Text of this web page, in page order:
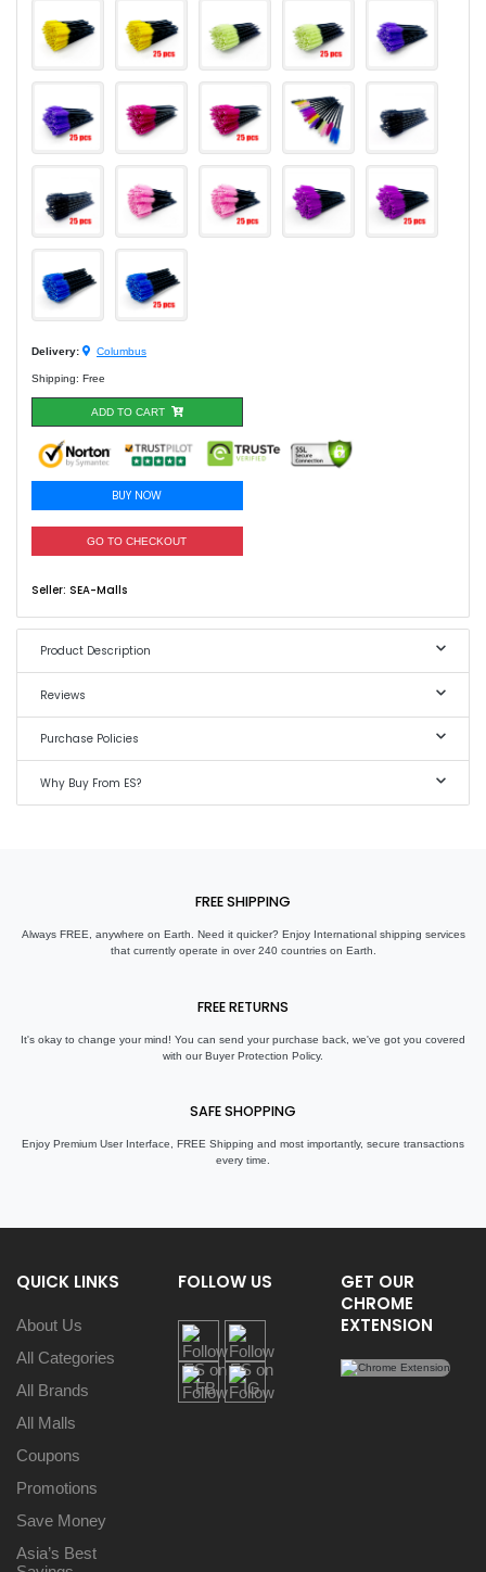
Delivery: Columbus
Shipping: Free
ADD TO CART
BUY NOW
GO TO CHECKOUT
Seller: SEA-Malls
Product Description
Reviews
Purchase Policies
Why Buy From ES?
FREE SHIPPING
Always FREE, anywhere on Earth. Need it quicker? Enjoy International shipping services
that currently operate in over 240 countries on Earth.
FREE RETURNS
It's okay to change your mind! You can send your purchase back, we've got you covered
with our Buyer Protection Policy.
SAFE SHOPPING
Enjoy Premium User Interface, FREE Shipping and most importantly, secure transactions
every time.
QUICK LINKS
About Us
All Categories
All Brands
All Malls
Coupons
Promotions
Save Money
Asia’s Best
FOLLOW US
GET OUR
CHROME
EXTENSION